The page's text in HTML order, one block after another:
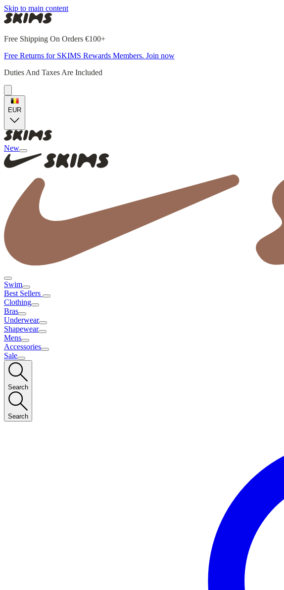
Skip to main content
Free Shipping On Orders €100+
Free Returns for SKIMS Rewards Members. Join now
Duties And Taxes Are Included
EUR
New
Swim
Best Sellers
Clothing
Bras
Underwear
Shapewear
Mens
Accessories
Sale
Search
Search